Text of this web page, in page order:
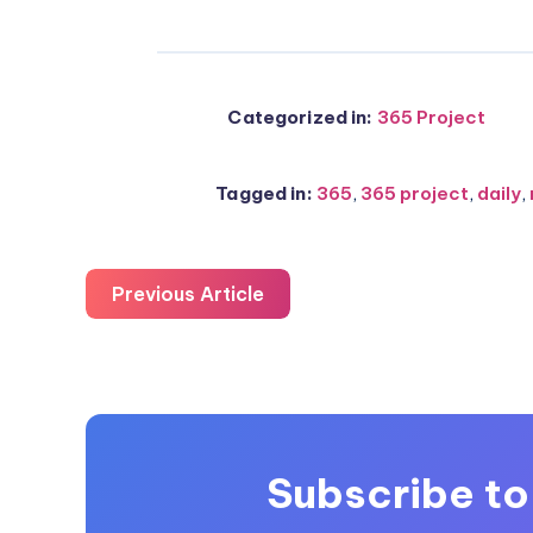
Categorized in: 365 Project
Tagged in: 365, 365 project, daily,
Previous Article
Subscribe